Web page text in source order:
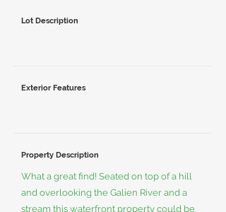
Lot Description
Exterior Features
Property Description
What a great find! Seated on top of a hill
and overlooking the Galien River and a
stream this waterfront property could be